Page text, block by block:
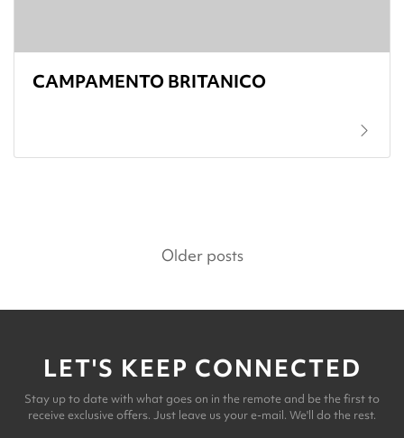
CAMPAMENTO BRITANICO
Older posts
LET'S KEEP CONNECTED
Stay up to date with what goes on in the remote and be the first to
receive exclusive offers. Just leave us your e-mail. We'll do the rest.